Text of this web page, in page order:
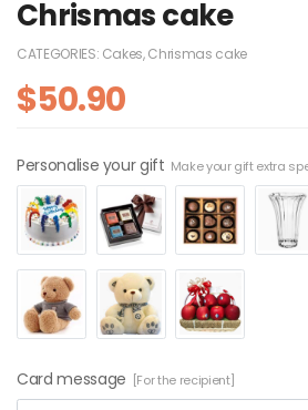
Chrismas cake
CATEGORIES: Cakes,Chrismas cake
$50.90
Personalise your gift Make your gift extra
Card message [For the recipient]